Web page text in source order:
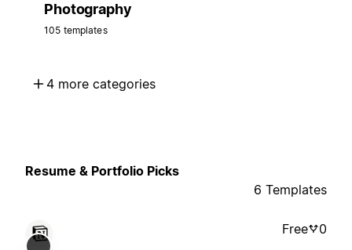
Photography
105 templates
4 more categories
Resume & Portfolio Picks
6 Templates
Free 0